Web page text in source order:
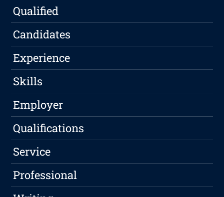
Qualified
Candidates
Experience
Skills
Employer
Qualifications
Service
Professional